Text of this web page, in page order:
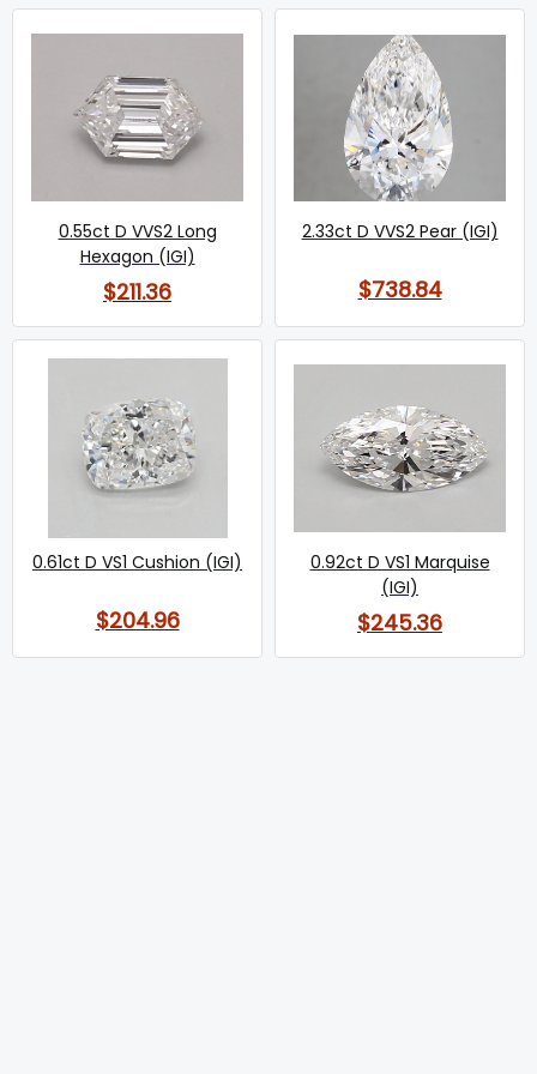
0.55ct D VVS2 Long
Hexagon (IGI)
$211.36
2.33ct D VVS2 Pear (IGI)
$738.84
0.61ct D VS1 Cushion (IGI)
$204.96
0.92ct D VS1 Marquise
(IGI)
$245.36